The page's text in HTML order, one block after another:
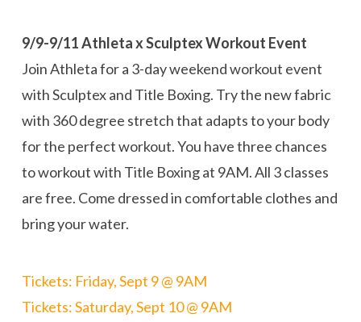
9/9-9/11 Athleta x Sculptex Workout Event
Join Athleta for a 3-day weekend workout event
with Sculptex and Title Boxing. Try the new fabric
with 360 degree stretch that adapts to your body
for the perfect workout. You have three chances
to workout with Title Boxing at 9AM. All 3 classes
are free. Come dressed in comfortable clothes and
bring your water.
Tickets: Friday, Sept 9 @ 9AM
Tickets: Saturday, Sept 10 @ 9AM